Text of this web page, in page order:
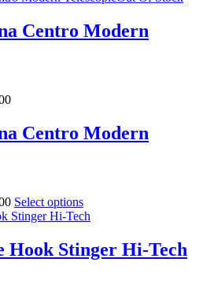
Centro Modern
Centro Modern
Select options
Hook Stinger Hi-Tech